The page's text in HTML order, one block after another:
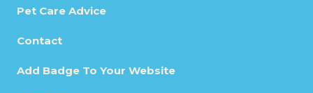
Pet Care Advice
Contact
Add Badge To Your Website